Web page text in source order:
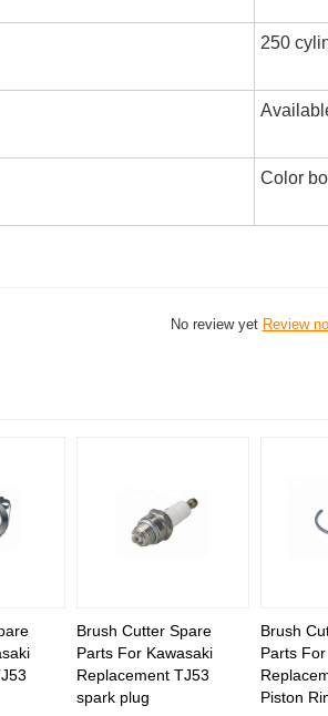
250
Color
No review yet Review
Brush Cutter Spare
Parts For Kawasaki
Replacement TJ53
spark plug
Brush
Parts
Piston